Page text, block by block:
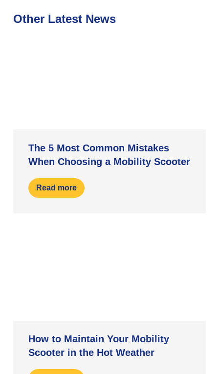
Other Latest News
The 5 Most Common Mistakes
When Choosing a Mobility Scooter
Read more
How to Maintain Your Mobility
Scooter in the Hot Weather